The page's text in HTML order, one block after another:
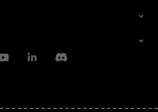
LinkedinDiscord